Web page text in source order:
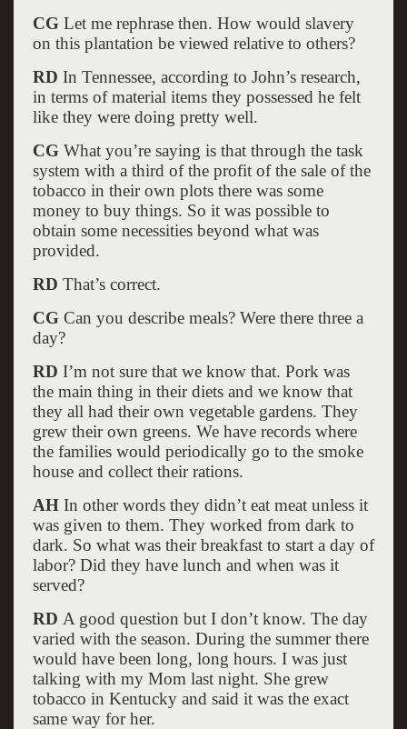
CGLet me rephrase then. How would slavery
on this plantation be viewed relative to others?
RD In Tennessee, according to John’s research,
in terms of material items they possessed he felt
like they were doing pretty well.
CGWhat you’re saying is that through the task
system with a third of the profit of the sale of the
tobacco in their own plots there was some
money to buy things. So it was possible to
obtain some necessities beyond what was
provided.
RD That’s correct.
CGCan you describe meals? Were there three a
day?
RD I’m not sure that we know that. Pork was
the main thing in their diets and we know that
they all had their own vegetable gardens. They
grew their own greens. We have records where
the families would periodically go to the smoke
house and collect their rations.
AHIn other words they didn’t eat meat unless it
was given to them. They worked from dark to
dark. So what was their breakfast to start a day of
labor? Did they have lunch and when was it
served?
RD A good question but I don’t know. The day
varied with the season. During the summer there
would have been long, long hours. I was just
talking with my Mom last night. She grew
tobacco in Kentucky and said it was the exact
same way for her.